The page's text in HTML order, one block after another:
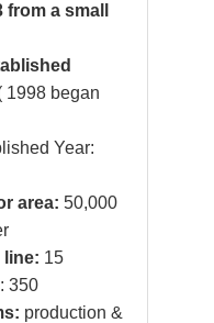
a small
1998 began
Year:
area: 50,000
line: 15
: 350
production &